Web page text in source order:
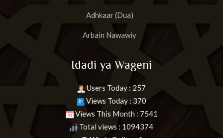
Adhkaar (Dua)
Arbain Nawawiy
Idadi ya Wageni
Users Today : 257
Views Today : 370
Views This Month : 7541
Total views : 1094374